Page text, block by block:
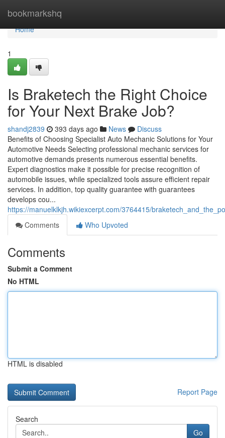
bookmarkshq
Home
Home
1
Is Braketech the Right Choice
for Your Next Brake Job?
shandj2839 393 days ago News
Discuss
Benefits of Choosing Specialist Auto Mechanic Solutions for Your
Automotive Needs Selecting professional mechanic services for
automotive demands presents numerous essential benefits.
Expert diagnostics make it possible for precise recognition of
automobile issues, while specialized tools assure efficient repair
services. In addition, top quality guarantee with guarantees
develops cou...
https://manuelklkjh.wikiexcerpt.com/3764415/
Comments
Who Upvoted
Comments
Submit a Comment
No HTML
HTML is disabled
Report Page
Search
Go